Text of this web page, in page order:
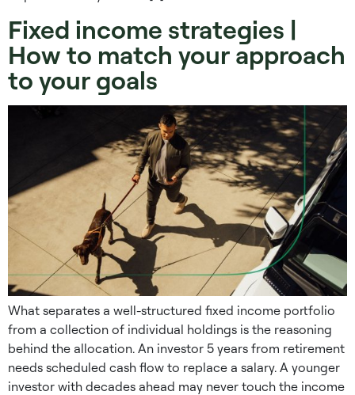
Fixed income strategies |
How to match your approach
to your goals
What separates a well-structured fixed income portfolio
from a collection of individual holdings is the reasoning
behind the allocation. An investor 5 years from retirement
needs scheduled cash flow to replace a salary. A younger
investor with decades ahead may never touch the income